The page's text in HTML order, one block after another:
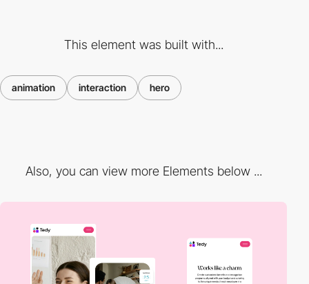
This element was built with...
animation interaction hero
Also, you can view more Elements below ...